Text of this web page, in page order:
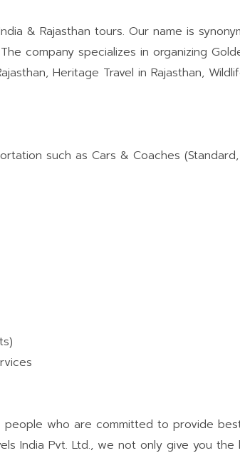
& Rajasthan tours. Our name is
company specializes in organizing
Heritage Travel in Rajasthan,
such as Cars & Coaches
who are committed to provide
India Pvt. Ltd., we not only give you